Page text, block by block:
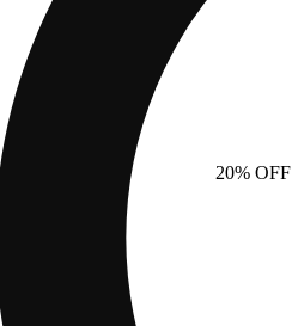
20% OFF